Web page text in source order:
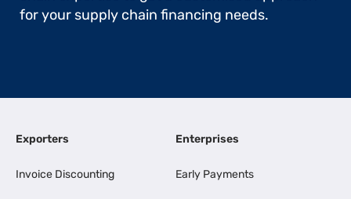
for your supply chain financing needs.
Exporters
Invoice Discounting
Enterprises
Early Payments